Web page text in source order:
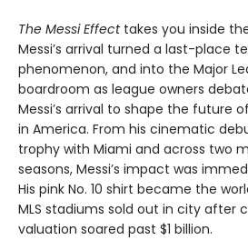
The Messi Effect takes you inside
Messi’s arrival turned a last-place
phenomenon, and into the Major
boardroom as league owners
Messi’s arrival to shape the future
in America. From his cinematic
trophy with Miami and across two
seasons, Messi’s impact was
His pink No. 10 shirt became the
MLS stadiums sold out in city after
valuation soared past $1 billion.